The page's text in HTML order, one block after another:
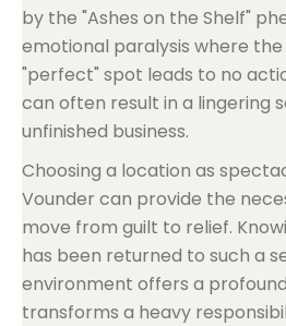
by the "Ashes on the Shelf"
emotional paralysis where
"perfect" spot leads to no
can often result in a lingering
unfinished business.
Choosing a location as
Vounder can provide the
move from guilt to relief.
has been returned to such a
environment offers a
transforms a heavy